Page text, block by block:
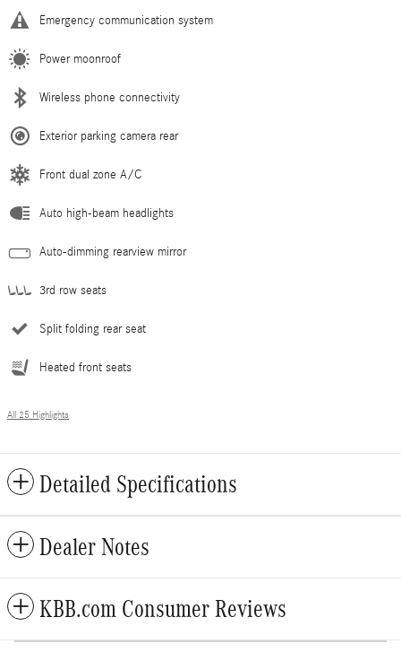
Emergency communication system
Power moonroof
Wireless phone connectivity
Exterior parking camera rear
Front dual zone A/C
Auto high-beam headlights
Auto-dimming rearview mirror
3rd row seats
Split folding rear seat
Heated front seats
All 25 Highlights
Detailed Specifications
Dealer Notes
KBB.com Consumer Reviews